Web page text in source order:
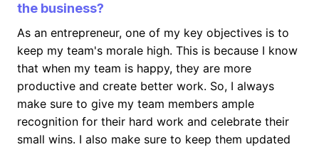
the business?
As an entrepreneur, one of my key objectives is to
keep my team's morale high. This is because I know
that when my team is happy, they are more
productive and create better work. So, I always
make sure to give my team members ample
recognition for their hard work and celebrate their
small wins. I also make sure to keep them updated